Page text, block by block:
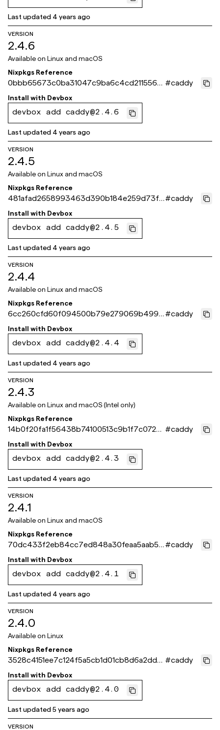
Last updated 4 years ago
VERSION
2.4.6
Available on Linux and macOS
Nixpkgs Reference
0bbb65673c0ba31047c9ba6c4cd211556b
534a4e
#caddy
Install with Devbox
devbox add caddy@2.4.6
Last updated 4 years ago
VERSION
2.4.5
Available on Linux and macOS
Nixpkgs Reference
481afad2658993463d390b184e259d73fc
d374ea
#caddy
Install with Devbox
devbox add caddy@2.4.5
Last updated 4 years ago
VERSION
2.4.4
Available on Linux and macOS
Nixpkgs Reference
6cc260cfd60f094500b79e279069b4998
06bf6d8
#caddy
Install with Devbox
devbox add caddy@2.4.4
Last updated 4 years ago
VERSION
2.4.3
Available on Linux and macOS (Intel only)
Nixpkgs Reference
14b0f20fa1f56438b74100513c9b1f7c072cf
789
#caddy
Install with Devbox
devbox add caddy@2.4.3
Last updated 4 years ago
VERSION
2.4.1
Available on Linux and macOS
Nixpkgs Reference
70dc433f2eb84cc7ed848a30feaa5aab58
90d23c
#caddy
Install with Devbox
devbox add caddy@2.4.1
Last updated 4 years ago
VERSION
2.4.0
Available on Linux
Nixpkgs Reference
3528c4151ee7c124f5a5cb1d01cb8d6a2dd8
d62d
#caddy
Install with Devbox
devbox add caddy@2.4.0
Last updated5 years ago
VERSION